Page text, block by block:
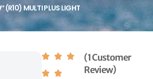
(R10) MULTI PLUS LIGHT
(1 Customer
Review)